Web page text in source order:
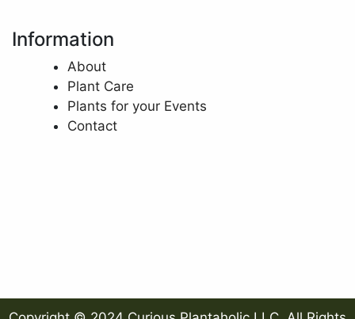
Information
About
Plant Care
Plants for your Events
Contact